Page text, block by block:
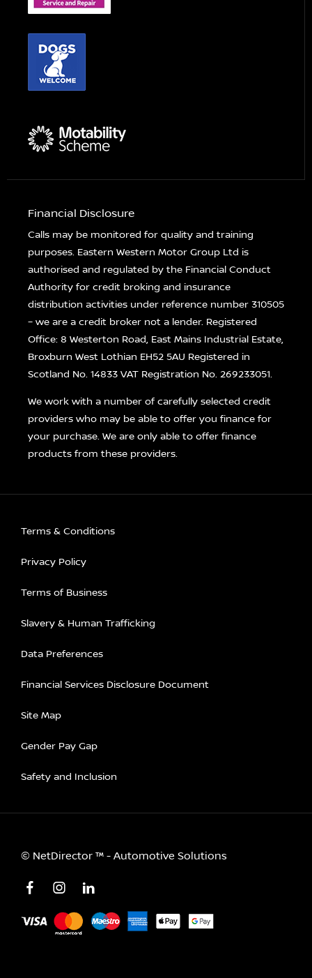
Financial Disclosure
Calls may be monitored for quality and training
purposes. Eastern Western Motor Group Ltd is
authorised and regulated by the Financial Conduct
Authority for credit broking and insurance
distribution activities under reference number 310505
– we are a credit broker not a lender. Registered
Office: 8 Westerton Road, East Mains Industrial Estate,
Broxburn West Lothian EH52 5AU Registered in
Scotland No. 14833 VAT Registration No. 269233051.
We work with a number of carefully selected credit
providers who may be able to offer you finance for
your purchase. We are only able to offer finance
products from these providers.
Terms & Conditions
Privacy Policy
Terms of Business
Slavery & Human Trafficking
Data Preferences
Financial Services Disclosure Document
Site Map
Gender Pay Gap
Safety and Inclusion
© NetDirector ™ - Automotive Solutions